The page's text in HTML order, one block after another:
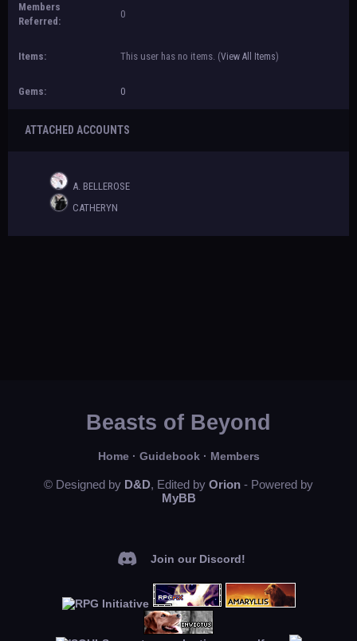
Members
Referred:
0
Items: This user has no items. (View All Items)
Gems: 0
ATTACHED ACCOUNTS
A. BELLEROSE
CATHERYN
Beasts of Beyond
Home· Guidebook· Members
© Designed by D&D, Edited by Orion - Powered by
MyBB
Join our Discord!